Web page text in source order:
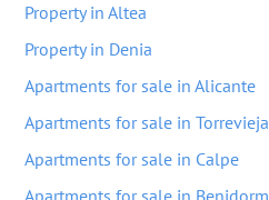
Property in Altea
Property in Denia
Apartments for sale in Alicante
Apartments for sale in Torrevieja
Apartments for sale in Calpe
Apartments for sale in Benidorm